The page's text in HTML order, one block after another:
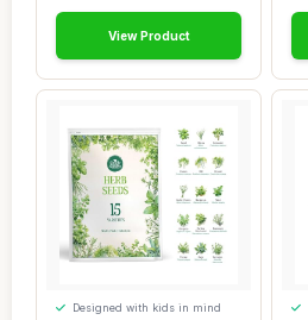
View Product
Designed with kids in mind